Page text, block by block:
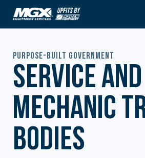
Skip to content
Purpose-Built Government
Service and
Mechanic
Bodies